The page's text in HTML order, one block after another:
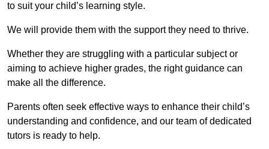
to suit your child’s learning style.
We will provide them with the support they need to thrive.
Whether they are struggling with a particular subject or
aiming to achieve higher grades, the right guidance can
make all the difference.
Parents often seek effective ways to enhance their child’s
understanding and confidence, and our team of dedicated
tutors is ready to help.